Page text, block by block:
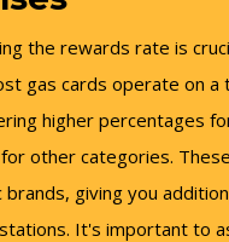
the rewards rate is
gas cards operate on a
higher percentages
other categories.
giving you
It's important to